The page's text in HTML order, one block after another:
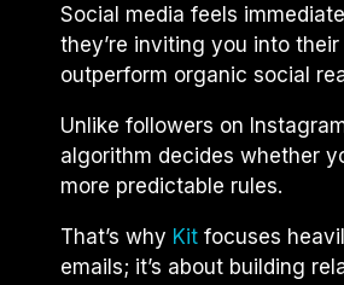
Social media feels
they’re inviting you into
outperform organic social
Unlike followers on
algorithm decides whether
more predictable rules.
That’s why Kit focuses
emails; it’s about building